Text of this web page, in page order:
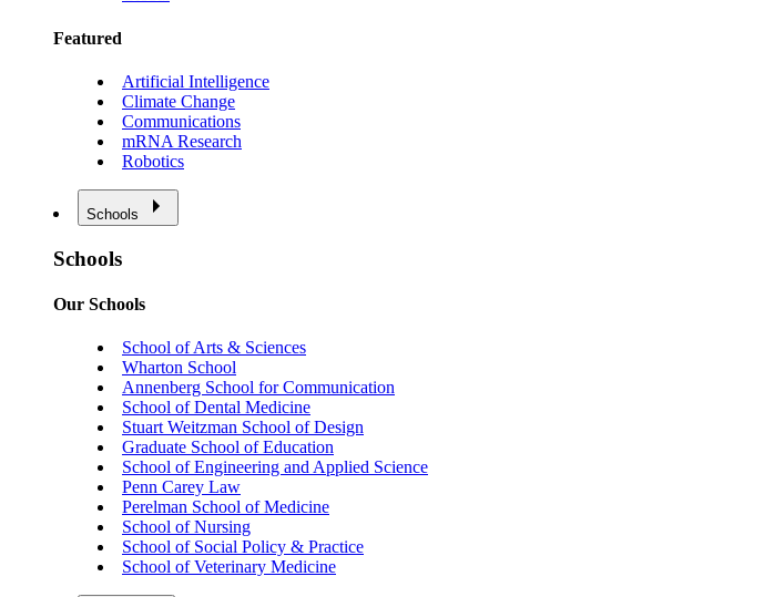
Featured
Artificial Intelligence
Climate Change
Communications
mRNA Research
Robotics
Schools
Schools
Our Schools
School of Arts & Sciences
Wharton School
Annenberg School for Communication
School of Dental Medicine
Stuart Weitzman School of Design
Graduate School of Education
School of Engineering and Applied Science
Penn Carey Law
Perelman School of Medicine
School of Nursing
School of Social Policy & Practice
School of Veterinary Medicine